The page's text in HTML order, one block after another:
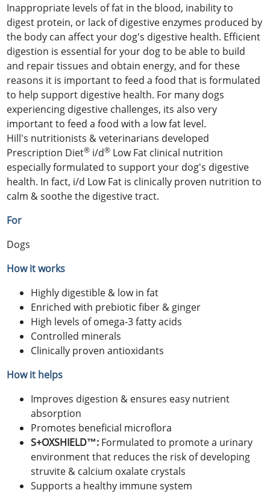
Inappropriate levels of fat in the blood, inability to
digest protein, or lack of digestive enzymes produced by
the body can affect your dog's digestive health. Efficient
digestion is essential for your dog to be able to build
and repair tissues and obtain energy, and for these
reasons it is important to feed a food that is formulated
to help support digestive health. For many dogs
experiencing digestive challenges, its also very
important to feed a food with a low fat level.
Hill's nutritionists & veterinarians developed
Prescription Diet® i/d® Low Fat clinical nutrition
especially formulated to support your dog's digestive
health. In fact, i/d Low Fat is clinically proven nutrition to
calm & soothe the digestive tract.
For
Dogs
How it works
Highly digestible & low in fat
Enriched with prebiotic fiber & ginger
High levels of omega-3 fatty acids
Controlled minerals
Clinically proven antioxidants
How it helps
Improves digestion & ensures easy nutrient
absorption
Promotes beneficial microflora
S+OXSHIELD™: Formulated to promote a urinary
environment that reduces the risk of developing
struvite & calcium oxalate crystals
Supports a healthy immune system